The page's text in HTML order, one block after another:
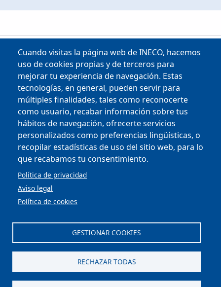
Cuando visitas la página web de INECO, hacemos
uso de cookies propias y de terceros para
mejorar tu experiencia de navegación. Estas
tecnologías, en general, pueden servir para
múltiples finalidades, tales como reconocerte
como usuario, recabar información sobre tus
hábitos de navegación, ofrecerte servicios
personalizados como preferencias lingüísticas, o
recopilar estadísticas de uso del sitio web, para lo
que recabamos tu consentimiento.
Política de privacidad
Aviso legal
Política de cookies
GESTIONAR COOKIES
RECHAZAR TODAS
Copyright © 2025
MENU FOOTER
CONTRACTOR PROFILE
VIRTUAL OFFICE
COMPLIANCE AND ETHICS
LEGAL NOTICE
CONTACT
PRIVACY POLICY
COOKIES
WEB MAP